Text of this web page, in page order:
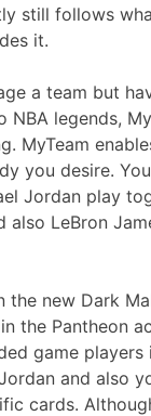
still follows
it.
a team but
NBA legends,
MyTeam
you desire.
Jordan play
also LeBron
the new Dark
the Pantheon
game players
and also
cards.